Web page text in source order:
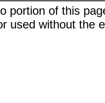
portion of this
used without the